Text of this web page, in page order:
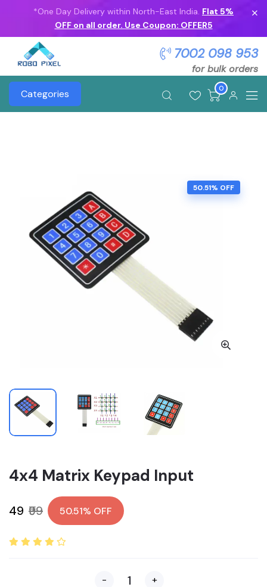
*One Day Delivery within North-East India. Flat 5%
OFF on all order. Use Coupon: OFFER5
7002 098 953
for bulk orders
Categories
0
50.51% OFF
4x4 Matrix Keypad Input
₹49 ₹99 50.51% OFF
- +